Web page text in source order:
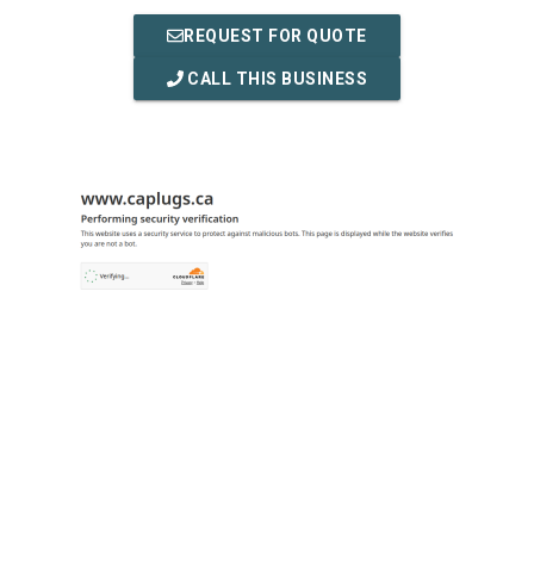
REQUEST FOR QUOTE
CALL THIS BUSINESS